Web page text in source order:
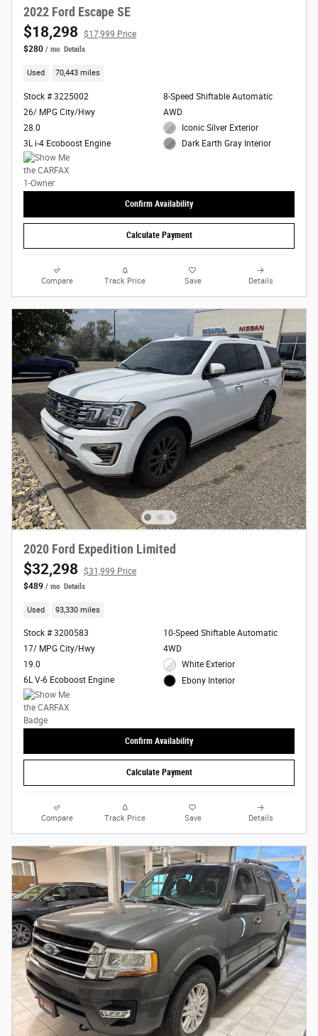
2022 Ford Escape SE
$18,298
$17,999 Price
$280 / mo Details
Used 70,443 miles
Stock # 3225002
26/ MPG City/Hwy
28.0
3L i-4 Ecoboost Engine
8-Speed Shiftable Automatic
AWD
Iconic Silver Exterior
Dark Earth Gray Interior
Confirm Availability
Calculate Payment
Compare Track Price Save Details
2020 Ford Expedition Limited
$32,298
$31,999 Price
$489 / mo Details
Used 93,330 miles
Stock # 3200583
17/ MPG City/Hwy
19.0
6L V-6 Ecoboost Engine
10-Speed Shiftable Automatic
4WD
White Exterior
Ebony Interior
Confirm Availability
Calculate Payment
Compare Track Price Save Details